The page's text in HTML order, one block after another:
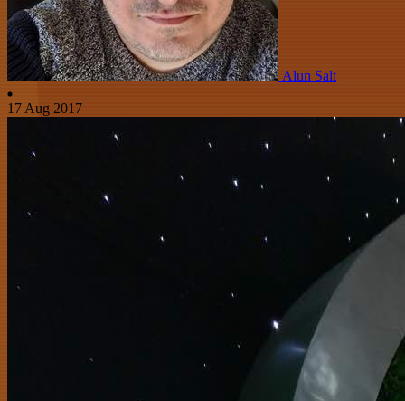
Alun Salt
17 Aug 2017